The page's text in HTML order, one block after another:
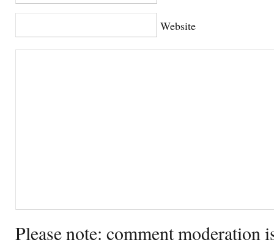
Website
Please note: comment moderation